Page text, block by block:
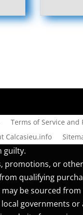
Terms of Service and
Calcasieu.info
guilty.
promotions, or
qualifying
be sourced
governments